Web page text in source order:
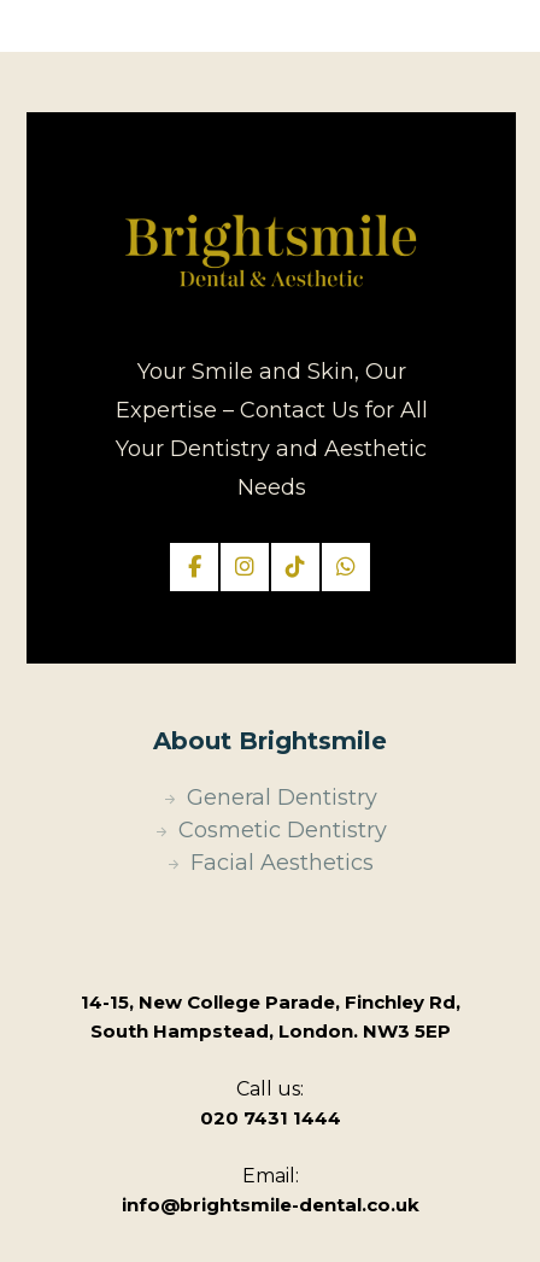
Your Smile and Skin, Our
Expertise – Contact Us for All
Your Dentistry and Aesthetic
Needs
About Brightsmile
General Dentistry
Cosmetic Dentistry
Facial Aesthetics
14-15, New College Parade, Finchley Rd,
South Hampstead, London. NW3 5EP
Call us:
020 7431 1444
Email:
info@brightsmile-dental.co.uk